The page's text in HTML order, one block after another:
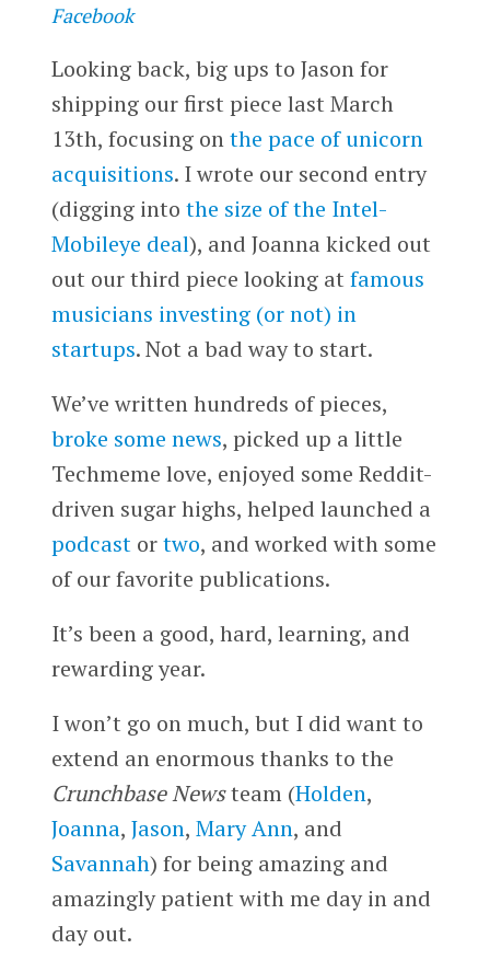
Facebook
Looking back, big ups to Jason for
shipping our first piece last March
13th, focusing onthe pace of unicorn
acquisitions. I wrote our second entry
(digging into the size of the Intel-
Mobileye deal), and Joanna kicked out
out our third piece looking at famous
musicians investing (or not) in
startups. Not a bad way to start.
We’ve written hundreds of pieces,
broke some news, picked up a little
Techmeme love, enjoyed some Reddit-
driven sugar highs, helped launched a
podcastortwo, and worked with some
of our favorite publications.
It’s been a good, hard, learning, and
rewarding year.
I won’t go on much, but I did want to
extend an enormous thanks to the
Crunchbase Newsteam (Holden,
Joanna, Jason, Mary Ann, and
Savannah) for being amazing and
amazingly patient with me day in and
day out.